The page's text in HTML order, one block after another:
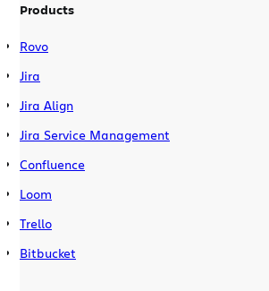
Products
Rovo
Jira
Jira Align
Jira Service Management
Confluence
Loom
Trello
Bitbucket